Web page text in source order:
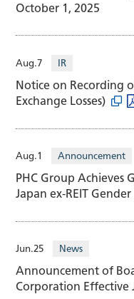
October 1, 2025
Aug.7 IR
Notice on Recording
Exchange Losses)
Aug.1 Announcement
PHC Group Achieves
Japan ex-REIT
Jun.25 News
Announcement of
Corporation Effective